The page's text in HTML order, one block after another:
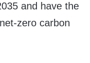
and have the
zero carbon